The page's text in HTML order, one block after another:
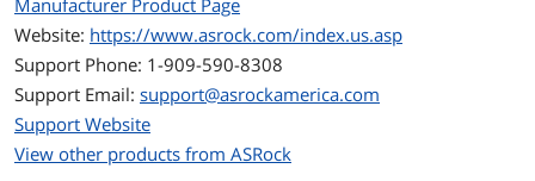
Multi-Monitor Support 4
HDMI 1 x HDMI 2.1
DisplayPort 3 x DisplayPort 2.0
Manufacturer Product Page
Website: https://www.asrock.com/index.us.asp
Support Phone: 1-909-590-8308
Support Email: support@asrockamerica.com
Support Website
View other products from ASRock